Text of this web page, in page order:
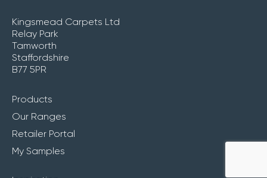
Kingsmead Carpets Ltd
Relay Park
Tamworth
Staffordshire
B77 5PR
Products
Our Ranges
Retailer Portal
My Samples